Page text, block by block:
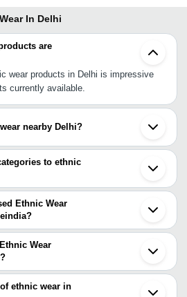
In Delhi
are
wear products in Delhi is impressive
currently available.
nearby Delhi?
Delhi such as Noida Ghaziabad
Chomun Bareilly Jaipur Mohali
Ludhiana Kheri Kanpur Lucknow
also use Tradeindia to search for
to ethnic
ethnic wear in Delhi include Girls
Ethnic Wear In Delhi Kids Ethnic Wear
Wear In Delhi Ladies Ethnic Wear In
Ethnic Dress In Delhi Ethnic Suits In
Groom Wear In Delhi Traditional
Ethnic Wear
feature on Tradeindia to find Delhi
who have been verified as
at the supplier's ratings and
to help you make an informed
Wear
manufacturers in Delhi. You can use
wear manufacturers in Delhi and
ethnic wear in